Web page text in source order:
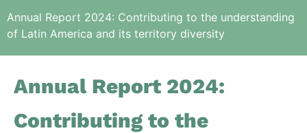
Annual Report 2024: Contributing to the understanding
of Latin America and its territory diversity
Annual Report 2024:
Contributing to the